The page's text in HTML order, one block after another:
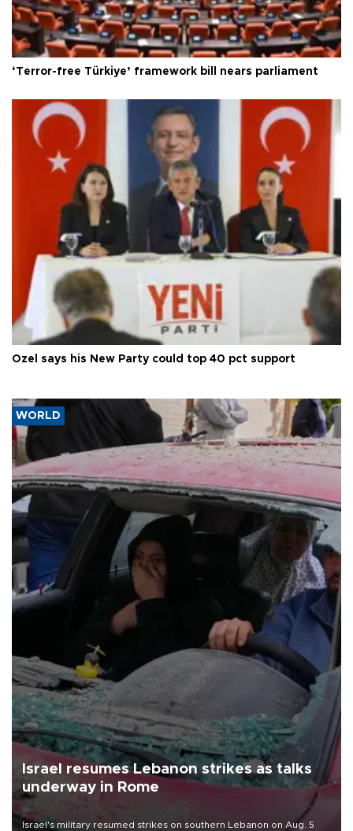
‘Terror-free Türkiye’ framework bill nears parliament
Özel says his New Party could top 40 pct support
WORLD
Israel resumes Lebanon strikes as talks
underway in Rome
Israel's military resumed strikes on southern Lebanon on Aug. 5